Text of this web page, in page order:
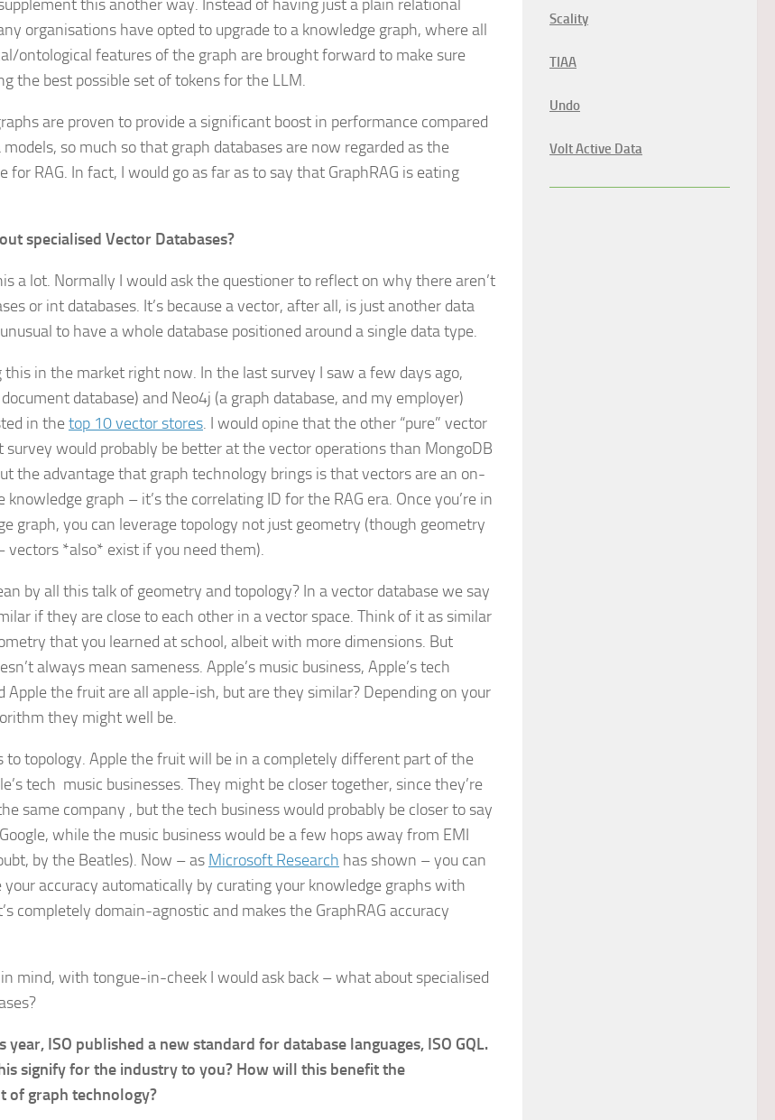
this another way. Instead of having just a plain relational
organisations have opted to upgrade to a knowledge graph, where all
ontological features of the graph are brought forward to make sure
the best possible set of tokens for the LLM.
are proven to provide a significant boost in performance compared
so much so that graph databases are now regarded as the
for RAG. In fact, I would go as far as to say that GraphRAG is eating
specialised Vector Databases?
a lot. Normally I would ask the questioner to reflect on why there aren’t
or int databases. It’s because a vector, after all, is just another data
to have a whole database positioned around a single data type.
this in the market right now. In the last survey I saw a few days ago,
database) and Neo4j (a graph database, and my employer)
in thetop 10 vector stores. I would opine that the other “pure” vector
survey would probably be better at the vector operations than MongoDB
the advantage that graph technology brings is that vectors are an on-
knowledge graph – it’s the correlating ID for the RAG era. Once you’re in
graph, you can leverage topology not just geometry (though geometry
vectors *also* exist if you need them).
by all this talk of geometry and topology? In a vector database we say
if they are close to each other in a vector space. Think of it as similar
that you learned at school, albeit with more dimensions. But
always mean sameness. Apple’s music business, Apple’s tech
Apple the fruit are all apple-ish, but are they similar? Depending on your
they might well be.
to topology. Apple the fruit will be in a completely different part of the
tech music businesses. They might be closer together, since they’re
same company , but the tech business would probably be closer to say
while the music business would be a few hops away from EMI
by the Beatles). Now – as Microsoft Research has shown – you can
your accuracy automatically by curating your knowledge graphs with
completely domain-agnostic and makes the GraphRAG accuracy
mind, with tongue-in-cheek I would ask back – what about specialised
year, ISO published a new standard for database languages, ISO GQL.
signify for the industry to you? How will this benefit the
of graph technology?
Scality
TIAA
Undo
Volt Active Data